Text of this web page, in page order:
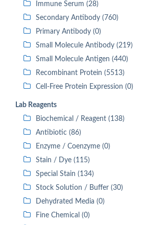
Immune Serum (28)
Secondary Antibody (760)
Primary Antibody (0)
Small Molecule Antibody (219)
Small Molecule Antigen (440)
Recombinant Protein (5513)
Cell-Free Protein Expression (0)
Lab Reagents
Biochemical / Reagent (138)
Antibiotic (86)
Enzyme / Coenzyme (0)
Stain / Dye (115)
Special Stain (134)
Stock Solution / Buffer (30)
Dehydrated Media (0)
Fine Chemical (0)